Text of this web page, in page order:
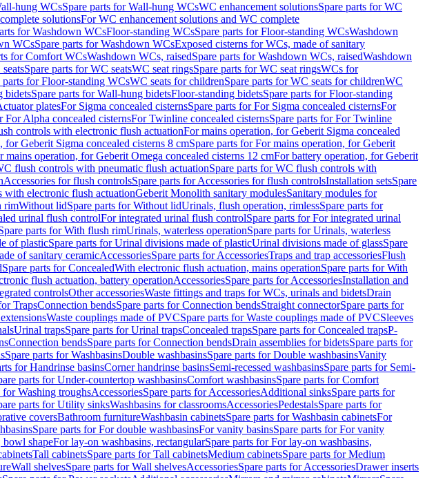
hung WCsSpare parts for Wall-hung WCsWC enhancement solutionsSpare parts for WC
solutionsFor WC enhancement solutions and WC complete
for Washdown WCsFloor-standing WCsSpare parts for Floor-standing WCsWashdown
WCsSpare parts for Washdown WCsExposed cisterns for WCs, made of sanitary
for Comfort WCsWashdown WCs, raisedSpare parts for Washdown WCs, raisedWashdown
Spare parts for WC seatsWC seat ringsSpare parts for WC seat ringsWCs for
parts for Floor-standing WCsWC seats for childrenSpare parts for WC seats for childrenWC
bidetsSpare parts for Wall-hung bidetsFloor-standing bidetsSpare parts for Floor-standing
platesFor Sigma concealed cisternsSpare parts for For Sigma concealed cisternsFor
For Alpha concealed cisternsFor Twinline concealed cisternsSpare parts for For Twinline
controls with electronic flush actuationFor mains operation, for Geberit Sigma concealed
for Geberit Sigma concealed cisterns 8 cmSpare parts for For mains operation, for Geberit
mains operation, for Geberit Omega concealed cisterns 12 cmFor battery operation, for Geberit
flush controls with pneumatic flush actuationSpare parts for WC flush controls with
Accessories for flush controlsSpare parts for Accessories for flush controlsInstallation setsSpare
with electronic flush actuationGeberit Monolith sanitary modulesSanitary modules for
rimWithout lidSpare parts for Without lidUrinals, flush operation, rimlessSpare parts for
urinal flush controlFor integrated urinal flush controlSpare parts for For integrated urinal
parts for With flush rimUrinals, waterless operationSpare parts for Urinals, waterless
of plasticSpare parts for Urinal divisions made of plasticUrinal divisions made of glassSpare
of sanitary ceramicAccessoriesSpare parts for AccessoriesTraps and trap accessoriesFlush
Spare parts for ConcealedWith electronic flush actuation, mains operationSpare parts for With
flush actuation, battery operationAccessoriesSpare parts for AccessoriesInstallation and
controlsOther accessoriesWaste fittings and traps for WCs, urinals and bidetsDrain
TrapsConnection bendsSpare parts for Connection bendsStraight connectorSpare parts for
Waste couplings made of PVCSpare parts for Waste couplings made of PVCSleeves
Urinal trapsSpare parts for Urinal trapsConcealed trapsSpare parts for Concealed trapsP-
Connection bendsSpare parts for Connection bendsDrain assemblies for bidetsSpare parts for
Spare parts for WashbasinsDouble washbasinsSpare parts for Double washbasinsVanity
for Handrinse basinsCorner handrinse basinsSemi-recessed washbasinsSpare parts for Semi-
parts for Under-countertop washbasinsComfort washbasinsSpare parts for Comfort
for Washing troughsAccessoriesSpare parts for AccessoriesAdditional sinksSpare parts for
parts for Utility sinksWashbasins for classroomsAccessoriesPedestalsSpare parts for
coversBathroom furnitureWashbasin cabinetsSpare parts for Washbasin cabinetsFor
Spare parts for For double washbasinsFor vanity basinsSpare parts for For vanity
bowl shapeFor lay-on washbasins, rectangularSpare parts for For lay-on washbasins,
Tall cabinetsSpare parts for Tall cabinetsMedium cabinetsSpare parts for Medium
Wall shelvesSpare parts for Wall shelvesAccessoriesSpare parts for AccessoriesDrawer inserts